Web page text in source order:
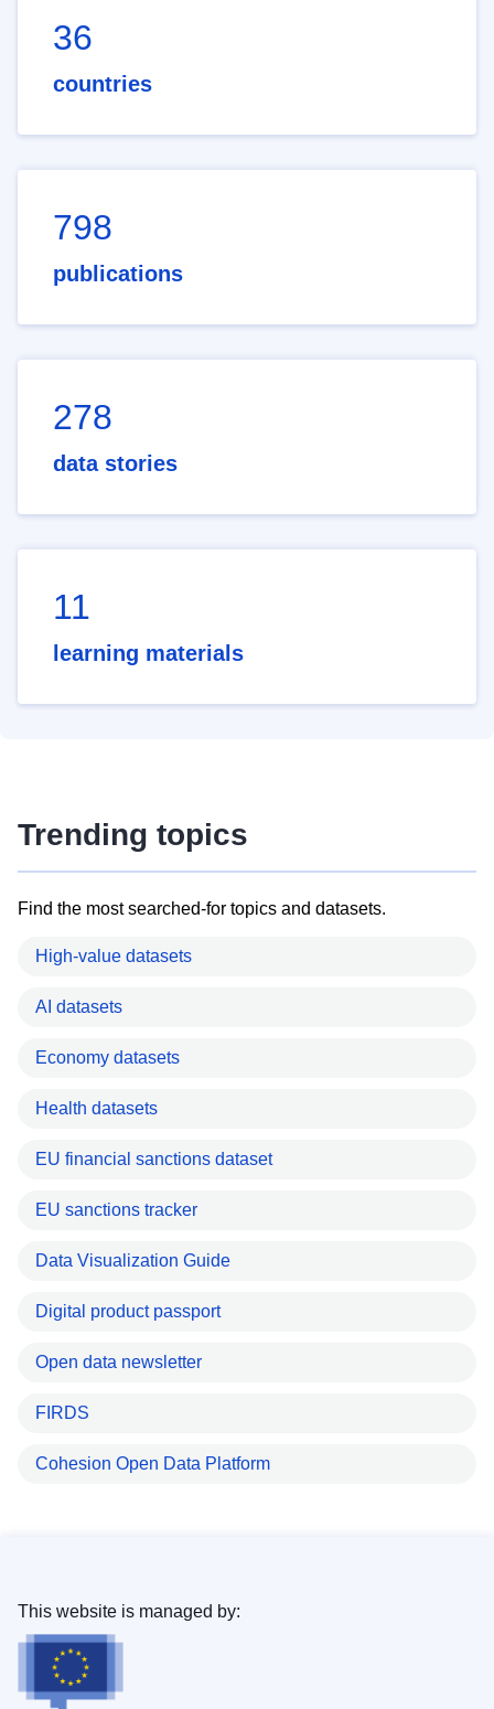
36
countries
798
publications
278
data stories
11
learning materials
Trending topics
Find the most searched-for topics and datasets.
High-value datasets
AI datasets
Economy datasets
Health datasets
EU financial sanctions dataset
EU sanctions tracker
Data Visualization Guide
Digital product passport
Open data newsletter
FIRDS
Cohesion Open Data Platform
This website is managed by: